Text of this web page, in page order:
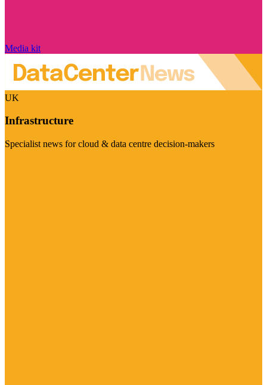
Media kit
UK
Infrastructure
Specialist news for cloud & data centre decision-makers